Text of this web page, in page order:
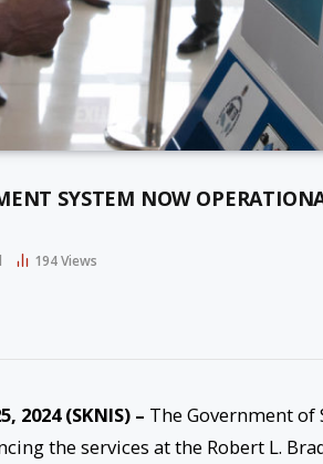
SYSTEM NOW
194Views
2024 (SKNIS) – The Government of
the services at the Robert L.